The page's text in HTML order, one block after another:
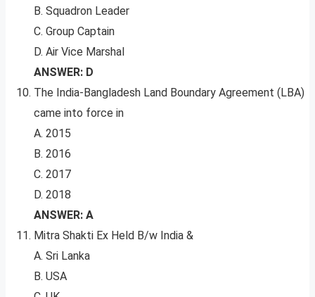
B. Squadron Leader
C. Group Captain
D. Air Vice Marshal
ANSWER: D
The India-Bangladesh Land Boundary Agreement (LBA)
came into force in
A. 2015
B. 2016
C. 2017
D. 2018
ANSWER: A
Mitra Shakti Ex Held B/w India &
A. Sri Lanka
B. USA